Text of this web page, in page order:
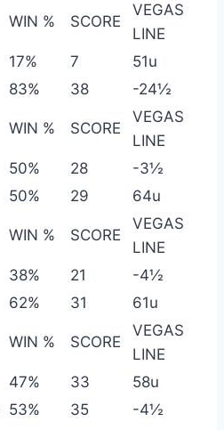
WIN % SCORE
VEGAS
LINE
17% 7
51u
83% 38 -24½
WIN % SCORE
VEGAS
LINE
50% 28
-3½
50% 29 64u
WIN % SCORE
VEGAS
LINE
38% 21
-4½
62% 31 61u
WIN % SCORE
VEGAS
LINE
47% 33
58u
53% 35 -4½